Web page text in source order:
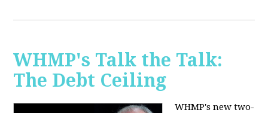
WHMP's Talk the Talk:
The Debt Ceiling
WHMP's new two-